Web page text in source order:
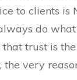
to clients is
do
trust is
the very